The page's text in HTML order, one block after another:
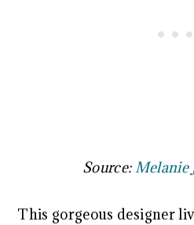
Source:Melanie
This gorgeous designer